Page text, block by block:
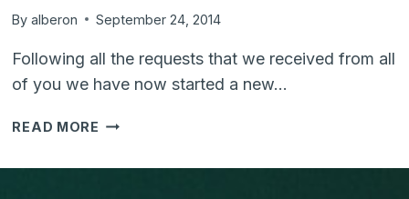
By alberon September 24, 2014
Following all the requests that we received from all
of you we have now started a new…
READ MORE VTIGER
V6